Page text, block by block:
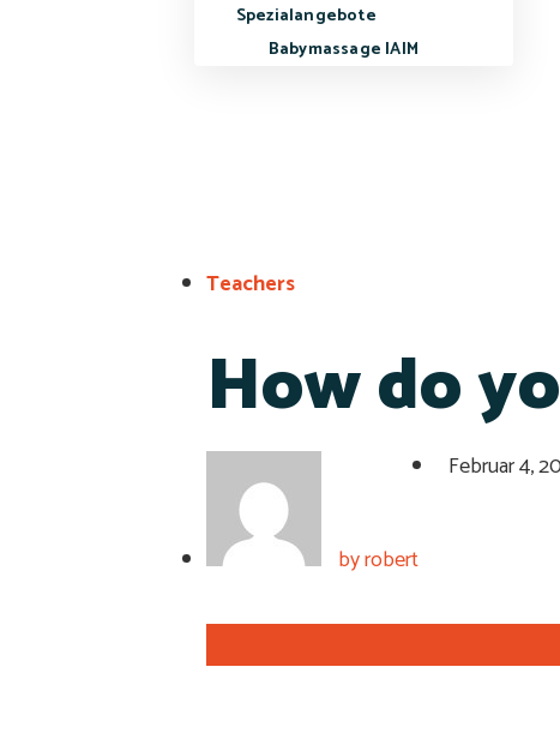
Spezialangebote
Babymassage IAIM
Teachers
How do
byrobert
Februar 4,